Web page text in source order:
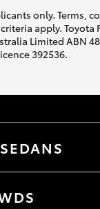
only. Terms,
apply. Toyota
Limited ABN 48
392536.